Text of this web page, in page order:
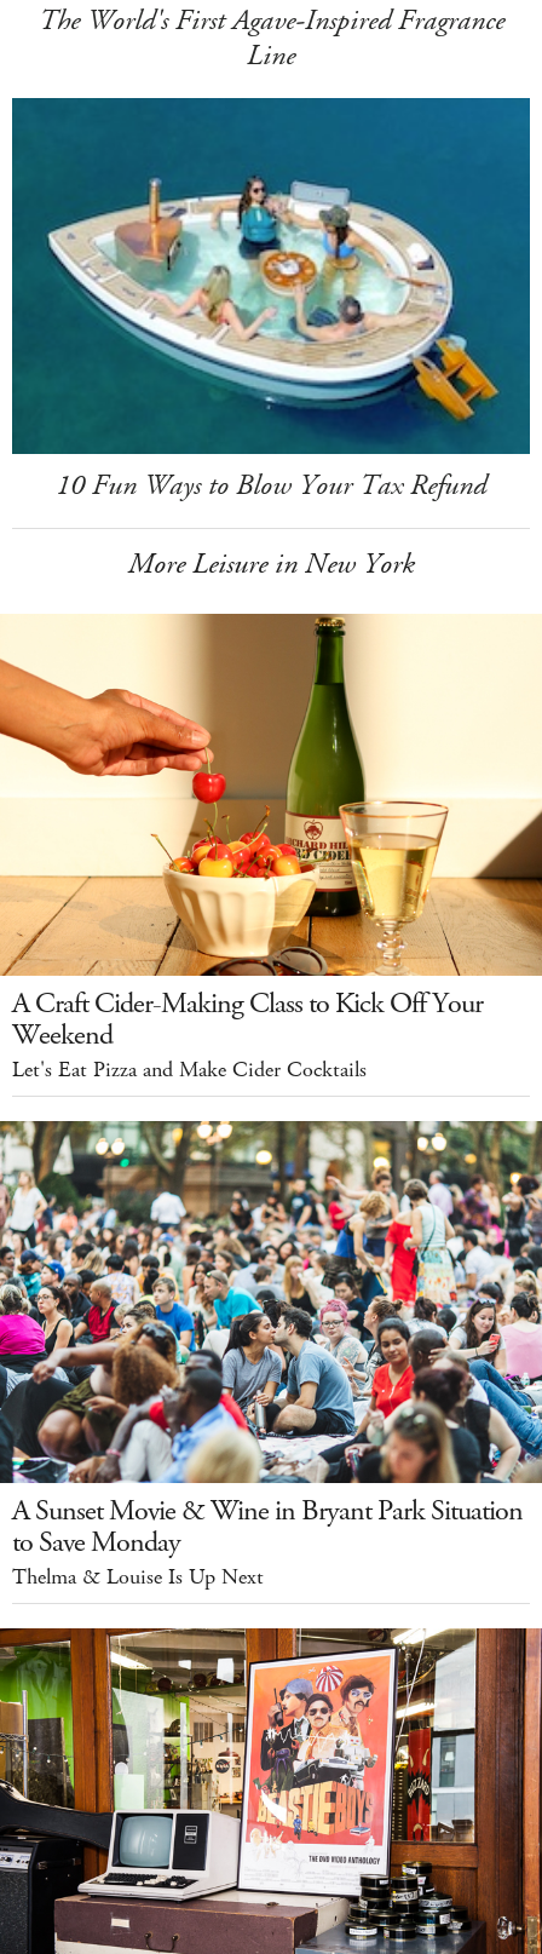
The World's First Agave-Inspired Fragrance
Line
10 Fun Ways to Blow Your Tax Refund
More Leisure in New York
A Craft Cider-Making Class to Kick Off Your
Weekend
Let's Eat Pizza and Make Cider Cocktails
A Sunset Movie & Wine in Bryant Park Situation
to Save Monday
Thelma & Louise Is Up Next